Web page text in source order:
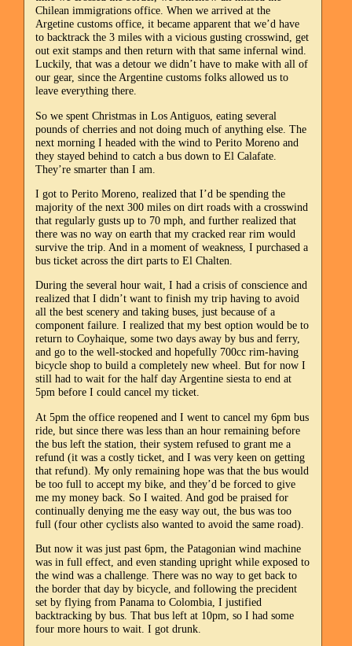
Chilean immigrations office. When we arrived at the
Argetine customs office, it became apparent that we’d have
to backtrack the 3 miles with a vicious gusting crosswind, get
out exit stamps and then return with that same infernal wind.
Luckily, that was a detour we didn’t have to make with all of
our gear, since the Argentine customs folks allowed us to
leave everything there.
So we spent Christmas in Los Antiguos, eating several
pounds of cherries and not doing much of anything else. The
next morning I headed with the wind to Perito Moreno and
they stayed behind to catch a bus down to El Calafate.
They’re smarter than I am.
I got to Perito Moreno, realized that I’d be spending the
majority of the next 300 miles on dirt roads with a crosswind
that regularly gusts up to 70 mph, and further realized that
there was no way on earth that my cracked rear rim would
survive the trip. And in a moment of weakness, I purchased a
bus ticket across the dirt parts to El Chalten.
During the several hour wait, I had a crisis of conscience and
realized that I didn’t want to finish my trip having to avoid
all the best scenery and taking buses, just because of a
component failure. I realized that my best option would be to
return to Coyhaique, some two days away by bus and ferry,
and go to the well-stocked and hopefully 700cc rim-having
bicycle shop to build a completely new wheel. But for now I
still had to wait for the half day Argentine siesta to end at
5pm before I could cancel my ticket.
At 5pm the office reopened and I went to cancel my 6pm bus
ride, but since there was less than an hour remaining before
the bus left the station, their system refused to grant me a
refund (it was a costly ticket, and I was very keen on getting
that refund). My only remaining hope was that the bus would
be too full to accept my bike, and they’d be forced to give
me my money back. So I waited. And god be praised for
continually denying me the easy way out, the bus was too
full (four other cyclists also wanted to avoid the same road).
But now it was just past 6pm, the Patagonian wind machine
was in full effect, and even standing upright while exposed to
the wind was a challenge. There was no way to get back to
the border that day by bicycle, and following the precident
set by flying from Panama to Colombia, I justified
backtracking by bus. That bus left at 10pm, so I had some
four more hours to wait. I got drunk.